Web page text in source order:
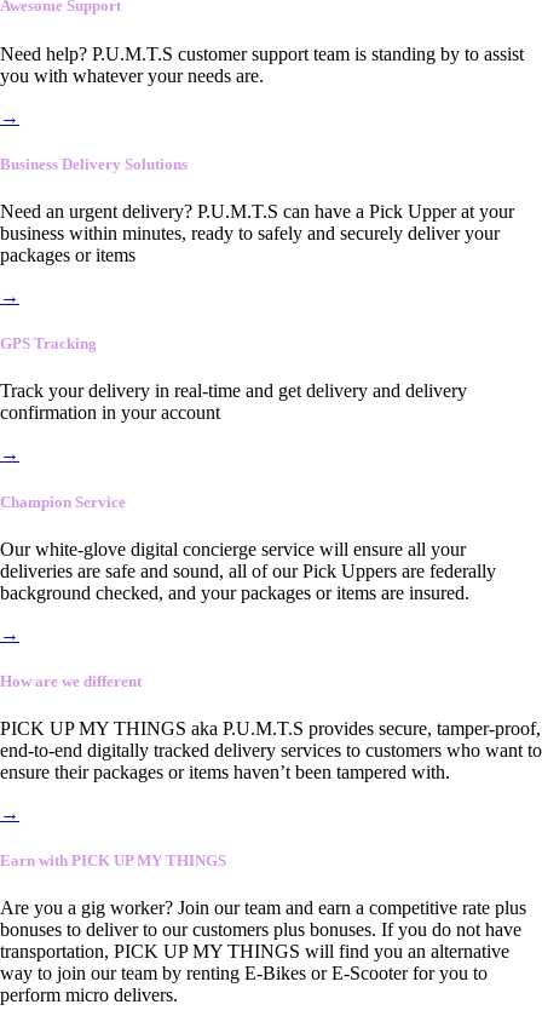
Awesome Support
Need help? P.U.M.T.S customer support team is standing by to assist
you with whatever your needs are.
→
Business Delivery Solutions
Need an urgent delivery? P.U.M.T.S can have a Pick Upper at your
business within minutes, ready to safely and securely deliver your
packages or items
→
GPS Tracking
Track your delivery in real-time and get delivery and delivery
confirmation in your account
→
Champion Service
Our white-glove digital concierge service will ensure all your
deliveries are safe and sound, all of our Pick Uppers are federally
background checked, and your packages or items are insured.
→
How are we different
PICK UP MY THINGS aka P.U.M.T.S provides secure, tamper-proof,
end-to-end digitally tracked delivery services to customers who want to
ensure their packages or items haven’t been tampered with.
→
Earn with PICK UP MY THINGS
Are you a gig worker? Join our team and earn a competitive rate plus
bonuses to deliver to our customers plus bonuses. If you do not have
transportation, PICK UP MY THINGS will find you an alternative
way to join our team by renting E-Bikes or E-Scooter for you to
perform micro delivers.